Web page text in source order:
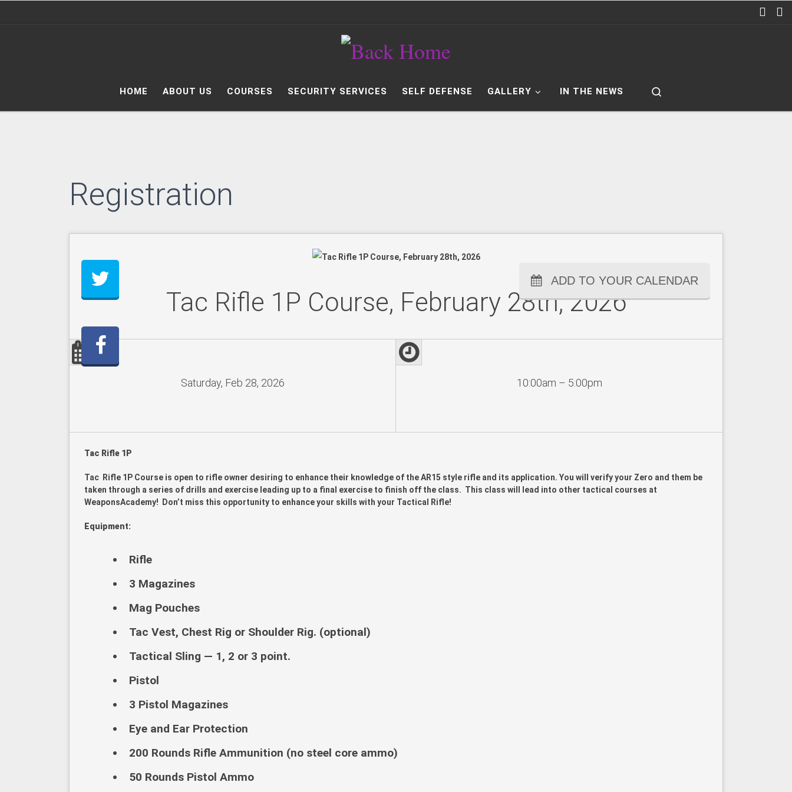
HOME ABOUT US COURSES SECURITY SERVICES SELF DEFENSE GALLERY IN THE NEWS
Registration
ADD TO YOUR CALENDAR
Tac Rifle 1P Course, February 28th, 2026
Saturday, Feb 28, 2026 10:00am – 5:00pm
Tac Rifle 1P
Tac Rifle 1P Course is open to rifle owner desiring to enhance their knowledge of the AR15 style rifle and its application. You will verify your Zero and them be
taken through a series of drills and exercise leading up to a final exercise to finish off the class. This class will lead into other tactical courses at
WeaponsAcademy! Don’t miss this opportunity to enhance your skills with your Tactical Rifle!
Equipment:
Rifle
3 Magazines
Mag Pouches
Tac Vest, Chest Rig or Shoulder Rig. (optional)
Tactical Sling — 1, 2 or 3 point.
Pistol
3 Pistol Magazines
Eye and Ear Protection
200 Rounds Rifle Ammunition (no steel core ammo)
50 Rounds Pistol Ammo